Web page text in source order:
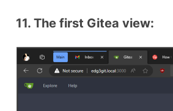
11. The first Gitea view: